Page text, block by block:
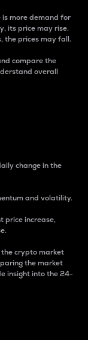
more demand for
its price may rise.
the prices may fall.
compare the
overall
change in the
and volatility.
price increase,
the crypto market
the market
insight into the 24-